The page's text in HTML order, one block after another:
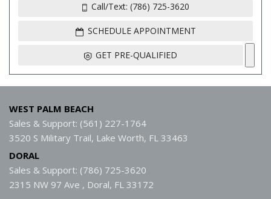
Call/Text: (786) 725-3620
SCHEDULE APPOINTMENT
GET PRE-QUALIFIED
WEST PALM BEACH
Sales & Support: (561) 227-1764
3520 S Military Trail, Lake Worth, FL 33463
DORAL
Sales & Support: (786) 725-3620
2315 NW 97 Ave , Doral, FL 33172